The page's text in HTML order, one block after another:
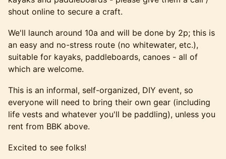
shout online to secure a craft.
We'll launch around 10a and will be done by 2p; this is
an easy and no-stress route (no whitewater, etc.),
suitable for kayaks, paddleboards, canoes - all of
which are welcome.
This is an informal, self-organized, DIY event, so
everyone will need to bring their own gear (including
life vests and whatever you'll be paddling), unless you
rent from BBK above.
Excited to see folks!